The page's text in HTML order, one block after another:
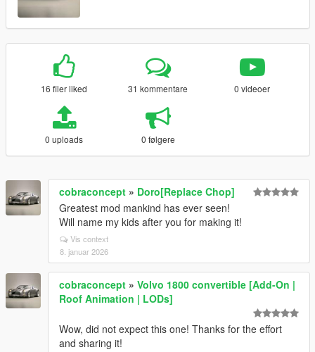
16 filer liked 31 kommentare 0 videoer
0 uploads 0 følgere
cobraconcept » Doro[Replace Chop]
Greatest mod mankind has ever seen!
Will name my kids after you for making it!
Vis context
8. januar 2026
cobraconcept » Volvo 1800 convertible [Add-On |
Roof Animation | LODs]
Wow, did not expect this one! Thanks for the effort
and sharing it!